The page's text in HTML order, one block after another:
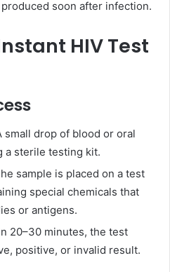
soon after infection.
HIV Test
small drop of blood or oral
a sterile testing kit.
sample is placed on a test
special chemicals that
or antigens.
20–30 minutes, the test
positive, or invalid result.